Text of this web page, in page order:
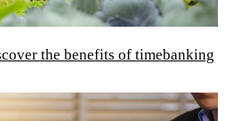
the benefits of timebanking